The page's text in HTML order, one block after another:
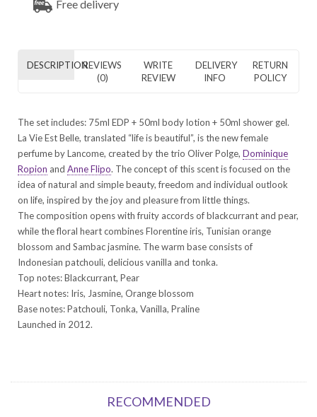
Free delivery
DESCRIPTIONREVIEWS
(0)
WRITE
REVIEW
DELIVERY
INFO
RETURN
POLICY
The set includes: 75ml EDP + 50ml body lotion + 50ml shower gel.
La Vie Est Belle, translated “life is beautiful”, is the new female
perfume by Lancome, created by the trio Oliver Polge, Dominique
Ropion and Anne Flipo. The concept of this scent is focused on the
idea of natural and simple beauty, freedom and individual outlook
on life, inspired by the joy and pleasure from little things.
The composition opens with fruity accords of blackcurrant and pear,
while the floral heart combines Florentine iris, Tunisian orange
blossom and Sambac jasmine. The warm base consists of
Indonesian patchouli, delicious vanilla and tonka.
Top notes: Blackcurrant, Pear
Heart notes: Iris, Jasmine, Orange blossom
Base notes: Patchouli, Tonka, Vanilla, Praline
Launched in 2012.
RECOMMENDED